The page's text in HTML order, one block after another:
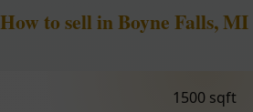
How to sell in Boyne Falls, MI
1500 sqft